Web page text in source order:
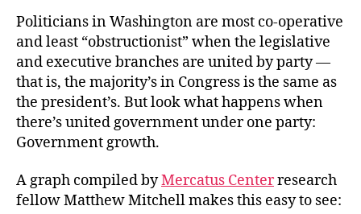
Politicians in Washington are most co-operative
and least “obstructionist” when the legislative
and executive branches are united by party —
that is, the majority’s in Congress is the same as
the president’s. But look what happens when
there’s united government under one party:
Government growth.
A graph compiled byMercatus Centerresearch
fellow Matthew Mitchell makes this easy to see: